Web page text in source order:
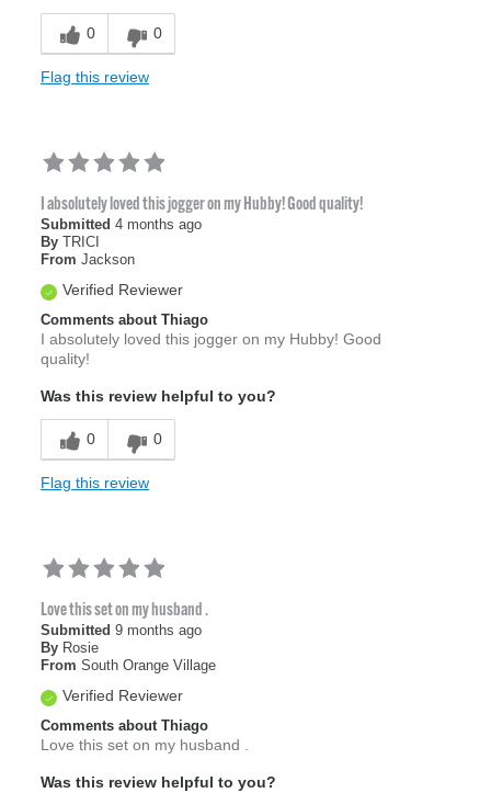
0 0
Flag this review
I absolutely loved this jogger on my Hubby! Good quality!
Submitted 4 months ago
By TRICI
From Jackson
Verified Reviewer
Comments about Thiago
I absolutely loved this jogger on my Hubby! Good
quality!
Was this review helpful to you?
0 0
Flag this review
Love this set on my husband .
Submitted 9 months ago
By Rosie
From South Orange Village
Verified Reviewer
Comments about Thiago
Love this set on my husband .
Was this review helpful to you?